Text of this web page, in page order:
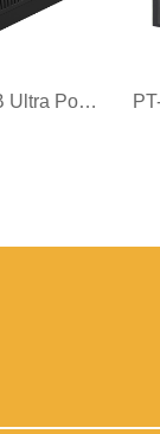
PT-PSE106GB Ultra PoE++ Injector